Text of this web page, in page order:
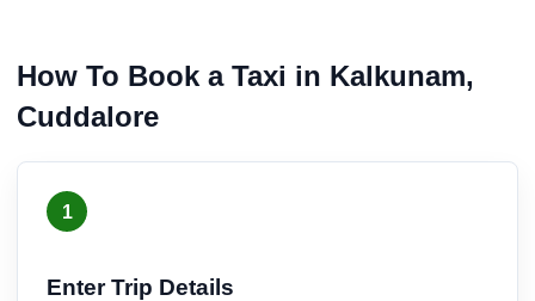
How To Book a Taxi in Kalkunam,
Cuddalore
1
Enter Trip Details